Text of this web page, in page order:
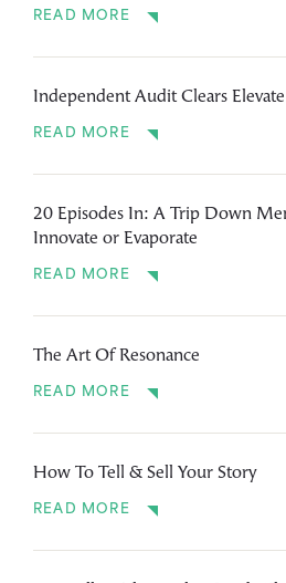
READ MORE
Independent Audit Clears
READ MORE
20 Episodes In: A Trip Down
Innovate or Evaporate
READ MORE
The Art Of Resonance
READ MORE
How To Tell & Sell Your Story
READ MORE